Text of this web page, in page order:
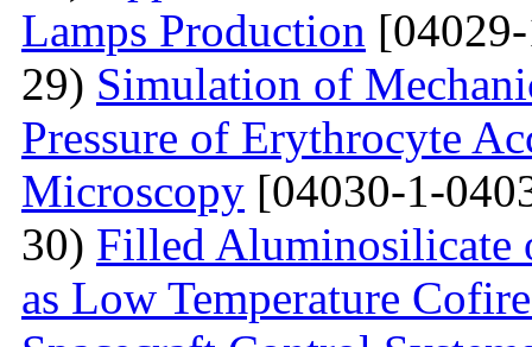
Lamps Production
29) Simulation of
Pressure of Erythrocyte
Microscopy [04030-1-
30) Filled Aluminosilicate
as Low Temperature